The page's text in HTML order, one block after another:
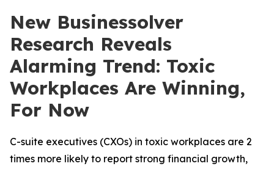
New Businessolver
Research Reveals
Alarming Trend: Toxic
Workplaces Are Winning,
For Now
C-suite executives (CXOs) in toxic workplaces are 2
times more likely to report strong financial growth,